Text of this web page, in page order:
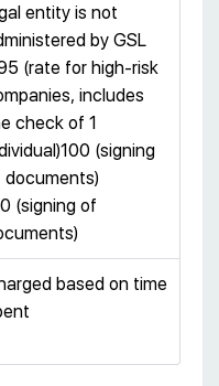
entity is not
by GSL
(rate for high-risk
includes
check of 1
(signing
documents)
(signing of
based on time